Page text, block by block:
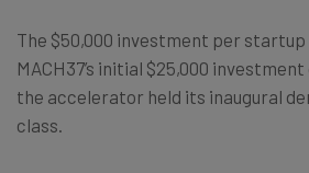
The $50,000 investment per
MACH37’s initial $25,000
the accelerator held its inaugural
class.